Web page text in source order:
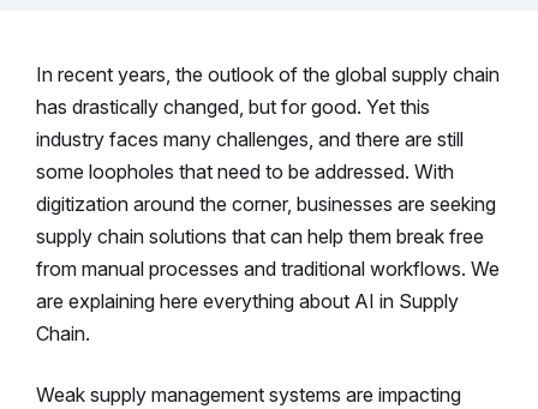
In recent years, the outlook of the global supply chain
has drastically changed, but for good. Yet this
industry faces many challenges, and there are still
some loopholes that need to be addressed. With
digitization around the corner, businesses are seeking
supply chain solutions that can help them break free
from manual processes and traditional workflows. We
are explaining here everything about AI in Supply
Chain.
Weak supply management systems are impacting